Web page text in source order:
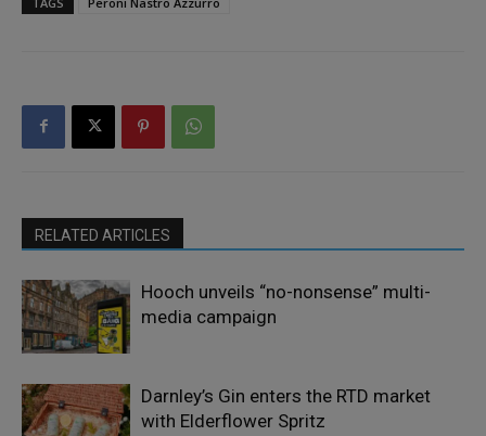
RELATED ARTICLES
Hooch unveils “no-nonsense” multi-
media campaign
Darnley’s Gin enters the RTD market
with Elderflower Spritz